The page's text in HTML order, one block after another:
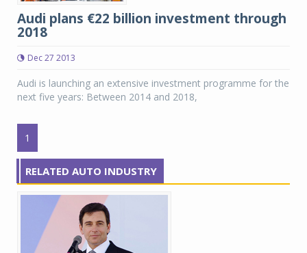
Audi plans €22 billion investment through
2018
Dec 27 2013
Audi is launching an extensive investment programme for the
next five years: Between 2014 and 2018,
1
RELATED AUTO INDUSTRY